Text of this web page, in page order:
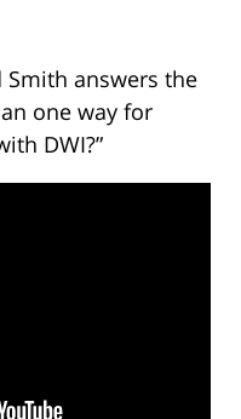
Smith answers the
one way for
DWI?”